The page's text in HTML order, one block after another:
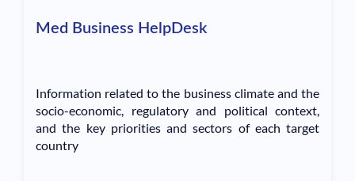
Med Business HelpDesk
Information related to the business climate and the
socio-economic, regulatory and political context,
and the key priorities and sectors of each target
country